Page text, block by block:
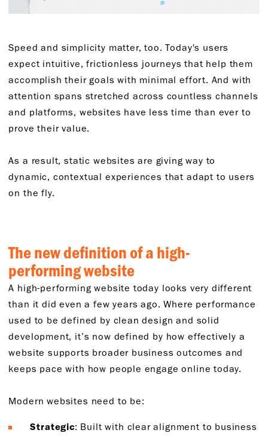
Speed and simplicity matter, too. Today's users
expect intuitive, frictionless journeys that help them
accomplish their goals with minimal effort. And with
attention spans stretched across countless channels
and platforms, websites have less time than ever to
prove their value.
As a result, static websites are giving way to
dynamic, contextual experiences that adapt to users
on the fly.
The new definition of a high-
performing website
A high-performing website today looks very different
than it did even a few years ago. Where performance
used to be defined by clean design and solid
development, it’s now defined by how effectively a
website supports broader business outcomes and
keeps pace with how people engage online today.
Modern websites need to be:
Strategic: Built with clear alignment to business